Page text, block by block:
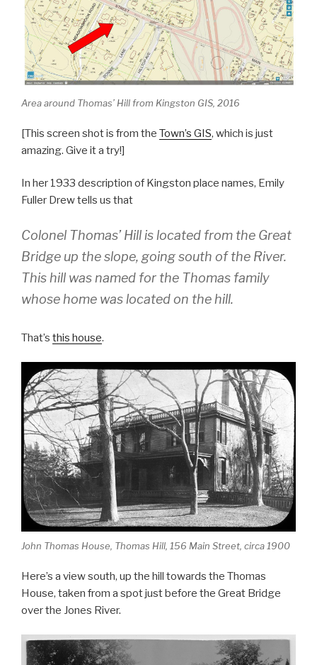
Area around Thomas’ Hill from Kingston GIS, 2016
[This screen shot is from the Town’s GIS, which is just
amazing. Give it a try!]
In her 1933 description of Kingston place names, Emily
Fuller Drew tells us that
Colonel Thomas’ Hill is located from the Great
Bridge up the slope, going south of the River.
This hill was named for the Thomas family
whose home was located on the hill.
That’s this house.
John Thomas House, Thomas Hill, 156 Main Street, circa 1900
Here’s a view south, up the hill towards the Thomas
House, taken from a spot just before the Great Bridge
over the Jones River.